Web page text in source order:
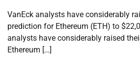
VanEck analysts have considerably
prediction for Ethereum (ETH) to
analysts have considerably raised
Ethereum […]